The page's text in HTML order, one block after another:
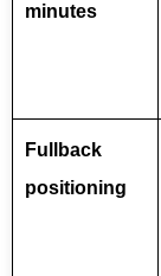
minutes
Fullback
positioning